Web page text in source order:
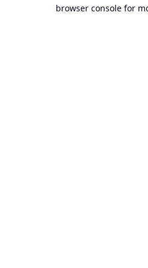
browser console for